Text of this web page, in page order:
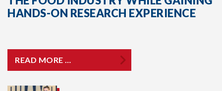
HANDS-ON RESEARCH EXPERIENCE
READ MORE …